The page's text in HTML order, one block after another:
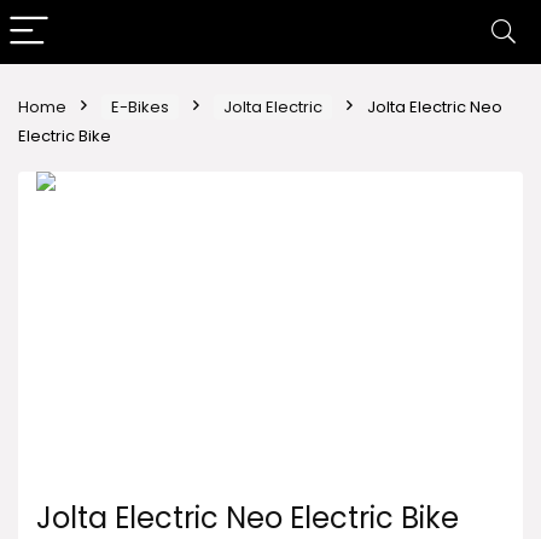
Home E-Bikes Jolta Electric
Jolta Electric Neo
Electric Bike
Jolta Electric Neo Electric Bike